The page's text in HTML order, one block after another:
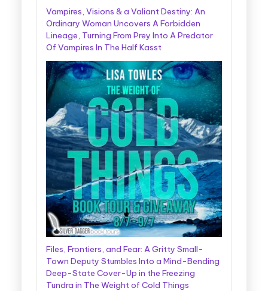
Vampires, Visions & a Valiant Destiny: An
Ordinary Woman Uncovers A Forbidden
Lineage, Turning From Prey Into A Predator
Of Vampires In The Half Kasst
Files, Frontiers, and Fear: A Gritty Small-
Town Deputy Stumbles Into a Mind-Bending
Deep-State Cover-Up in the Freezing
Tundra in The Weight of Cold Things